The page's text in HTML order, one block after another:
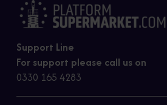
Support Line
For support please call us on
0330 165 4283